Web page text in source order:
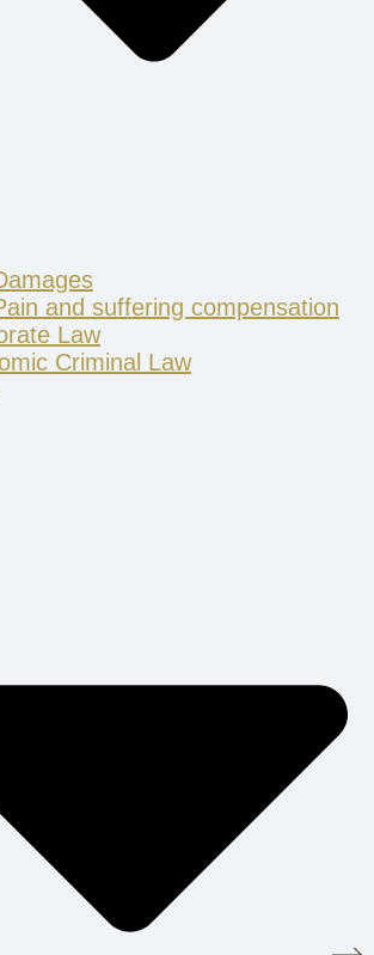
and suffering compensation
Law
Criminal Law